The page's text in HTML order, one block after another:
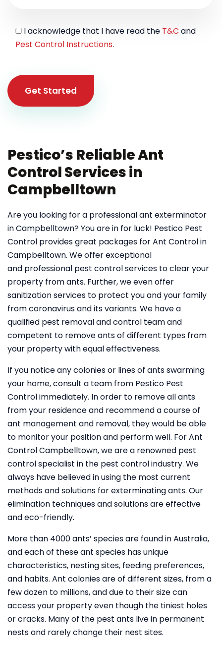
I acknowledge that I have read the T&C and
Pest Control Instructions.
Get Started
Pestico’s Reliable Ant
Control Services in
Campbelltown
Are you looking for a professional ant exterminator
in Campbelltown? You are in for luck! Pestico Pest
Control provides great packages for Ant Control in
Campbelltown. We offer exceptional
and professional pest control services to clear your
property from ants. Further, we even offer
sanitization services to protect you and your family
from coronavirus and its variants. We have a
qualified pest removal and control team and
competent to remove ants of different types from
your property with equal effectiveness.
If you notice any colonies or lines of ants swarming
your home, consult a team from Pestico Pest
Control immediately. In order to remove all ants
from your residence and recommend a course of
ant management and removal, they would be able
to monitor your position and perform well. For Ant
Control Campbelltown, we are a renowned pest
control specialist in the pest control industry. We
always have believed in using the most current
methods and solutions for exterminating ants. Our
elimination techniques and solutions are effective
and eco-friendly.
More than 4000 ants’ species are found in Australia,
and each of these ant species has unique
characteristics, nesting sites, feeding preferences,
and habits. Ant colonies are of different sizes, from a
few dozen to millions, and due to their size can
access your property even though the tiniest holes
or cracks. Many of the pest ants live in permanent
nests and rarely change their nest sites.